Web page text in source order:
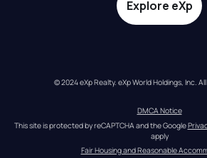
Explore eXp
© 2024 eXp Realty. eXp World Holdings, Inc.
DMCA Notice
This site is protected by reCAPTCHA and the Google
apply
Fair Housing and Reasonable